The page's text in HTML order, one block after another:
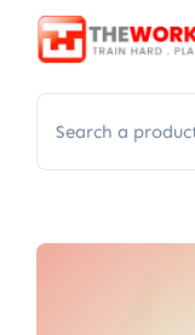
Skip
for: